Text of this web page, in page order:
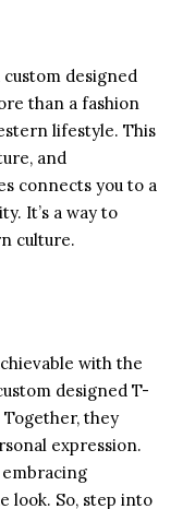
designed
than a fashion
lifestyle. This
and
connects you to a
It’s a way to
culture.
with the
designed T-
they
expression.
look. So, step into